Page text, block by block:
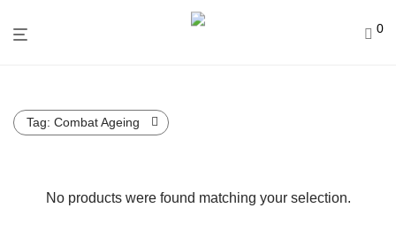
0
Tag: Combat Ageing
No products were found matching your selection.